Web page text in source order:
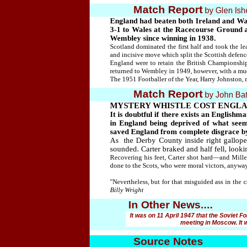
Match Report by Glen
England had beaten both Ireland and
3-1 to Wales at the Racecourse
Wembley since winning in 1938.
Scotland dominated the first half and took the
and incisive move which split the Scottish
England were to retain the British
returned to Wembley in 1949, however, with a
The 1951 Footballer of the Year, Harry Johnston,
Match Report by John
MYSTERY WHISTLE COST
It is doubtful if there exists an
in England being deprived of what
saved England from complete disgrace
As the Derby County inside right
sounded. Carter braked and half fell,
Recovering his feet, Carter shot hard—and
done to the Scots, who were moral victors,
"Nevertheless, but for that misguided ass in
Billy Wright
In Other News....
It was on 11 April 1947 that the Soviet
meeting in Moscow. It
Source Notes